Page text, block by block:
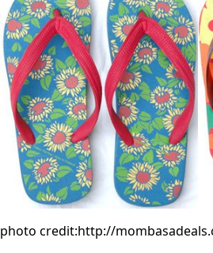
photo credit:http://